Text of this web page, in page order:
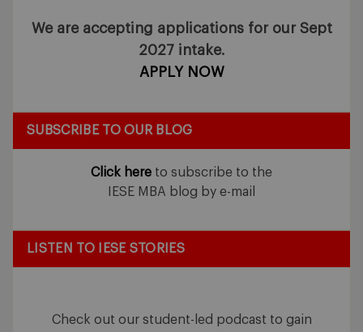
We are accepting applications for our Sept
2027 intake.
APPLY NOW
SUBSCRIBE TO OUR BLOG
Click here to subscribe to the
IESE MBA blog by e-mail
LISTEN TO IESE STORIES
Check out our student-led podcast to gain